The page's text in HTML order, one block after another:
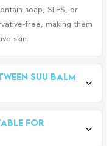
soap, SLES, or
free, making them
skin.
Suu Balm
from head-to-toe, for
contain a slight hint
for